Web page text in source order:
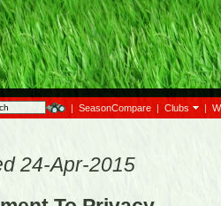
| SeasonCompare | Clubs |
24-Apr-2015